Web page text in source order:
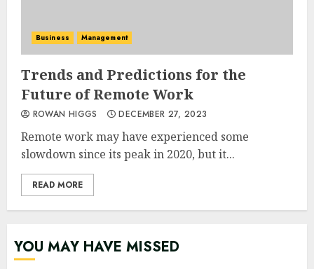
Business Management
Trends and Predictions for the
Future of Remote Work
ROWAN HIGGS DECEMBER 27, 2023
Remote work may have experienced some
slowdown since its peak in 2020, but it...
READ MORE
YOU MAY HAVE MISSED